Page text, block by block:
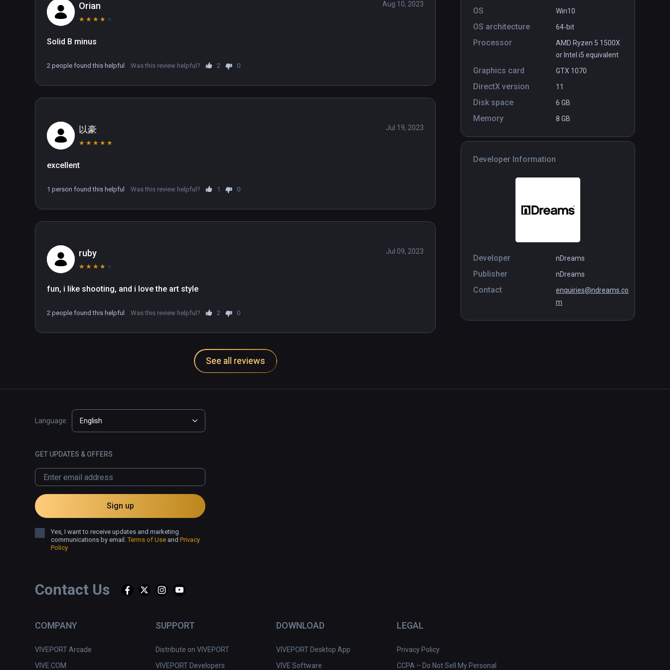
OS Win10
OS architecture 64-bit
Processor
AMD Ryzen 5 1500X
or Intel i5 equivalent
Graphics card GTX 1070
DirectX version 11
Disk space 6 GB
Memory 8 GB
Developer Information
Developer nDreams
Publisher nDreams
Contact
enquiries@ndreams.co
m
Orian
★ ★ ★ ★ ★
Aug 10, 2023
Solid B minus
2 people found this helpful Was this review helpful? 2 0
以豪
★ ★ ★ ★ ★
Jul 19, 2023
excellent
1 person found this helpful Was this review helpful? 1 0
ruby
★ ★ ★ ★ ★
Jul 09, 2023
fun, i like shooting, and i love the art style
2 people found this helpful Was this review helpful? 2 0
See all reviews
Contact Us
COMPANY
VIVEPORT Arcade
VIVE.COM
SUPPORT
Distribute on VIVEPORT
VIVEPORT Developers
DOWNLOAD
VIVEPORT Desktop App
VIVE Software
LEGAL
Privacy Policy
CCPA – Do Not Sell My Personal
Language: English
GET UPDATES & OFFERS
Sign up
Yes, I want to receive updates and marketing
communications by email.Terms of Use and Privacy
Policy